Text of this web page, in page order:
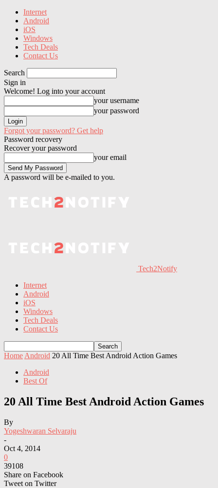
Internet
Android
iOS
Windows
Tech Deals
Contact Us
Search
Sign in
Welcome! Log into your account
your username
your password
Forgot your password? Get help
Password recovery
Recover your password
your email
A password will be e-mailed to you.
Tech2Notify
Internet
Android
iOS
Windows
Tech Deals
Contact Us
Home Android 20 All Time Best Android Action Games
Android
Best Of
20 All Time Best Android Action Games
By
Yogeshwaran Selvaraju
-
Oct 4, 2014
0
39108
Share on Facebook
Tweet on Twitter